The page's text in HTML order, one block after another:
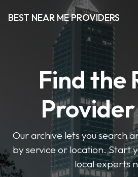
BEST NEAR ME PROVIDERS
Find the
Our archive lets you search
by service or location. Start
local experts